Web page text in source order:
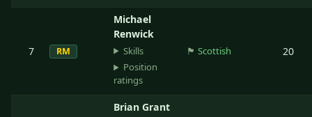
7 RM
Michael
Renwick
Skills
Position
ratings
🏴󠁧󠁢󠁳󠁣󠁴󠁿Scottish 20
Brian Grant